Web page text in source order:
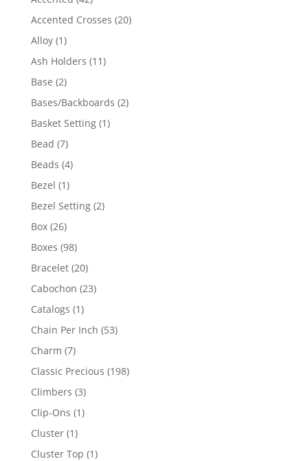
products
Accented Crosses 2020
Alloy 11
product
Ash Holders 1111
Base 22
products
Bases/Backboards 22
Basket Setting 11
Bead 77
products
Beads 44
Bezel 11
product
Bezel Setting 22
Box 2626
products
Boxes 9898
products
Bracelet 2020
products
Cabochon 2323
Catalogs 11
product
Chain Per Inch 5353
Charm 77
products
Classic Precious 198198
Climbers 33
products
Clip-Ons 11
Cluster 11
product
Cluster Top 11